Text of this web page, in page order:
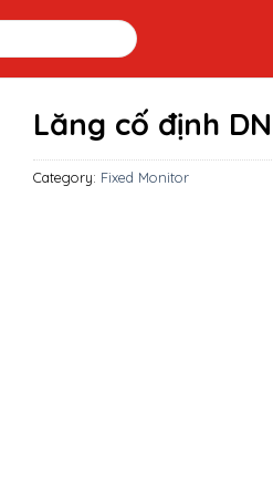
Lăng cố định
Category: Fixed Monitor